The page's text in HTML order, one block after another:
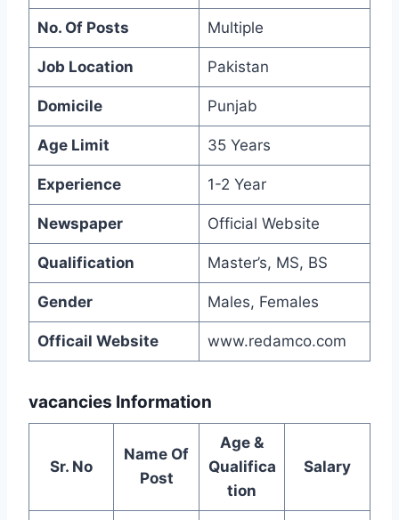
No. Of Posts Multiple
Job Location Pakistan
Domicile Punjab
Age Limit 35 Years
Experience 1-2 Year
Newspaper Official Website
Qualification Master’s, MS, BS
Gender Males, Females
Officail Website www.redamco.com
vacancies Information
Sr. No
Name Of
Post
Age &
Qualifica
tion
Salary